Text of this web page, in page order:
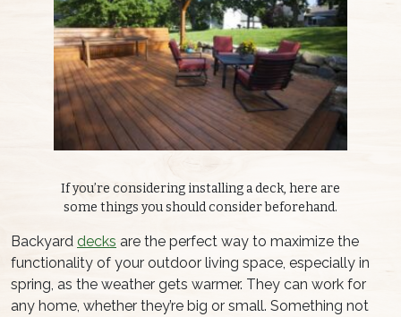
If you’re considering installing a deck, here are
some things you should consider beforehand.
Backyard decks are the perfect way to maximize the
functionality of your outdoor living space, especially in
spring, as the weather gets warmer. They can work for
any home, whether they’re big or small. Something not